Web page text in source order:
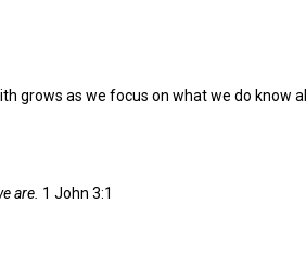
grows as we focus on what we do know
are. 1 John 3:1